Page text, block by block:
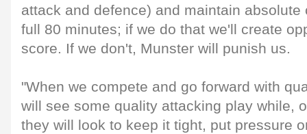
attack and defence) and maintain absolute
full 80 minutes; if we do that we'll create
score. If we don't, Munster will punish us.
"When we compete and go forward with
will see some quality attacking play while,
they will look to keep it tight, put pressure